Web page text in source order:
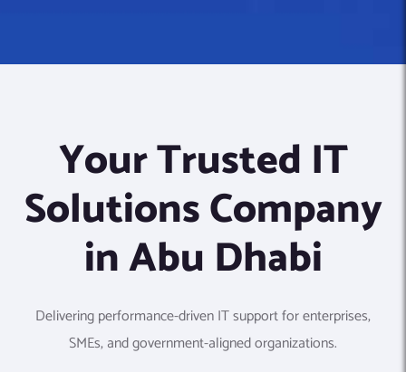
Your Trusted IT
Solutions Company
in Abu Dhabi
Delivering performance-driven IT support for enterprises,
SMEs, and government-aligned organizations.